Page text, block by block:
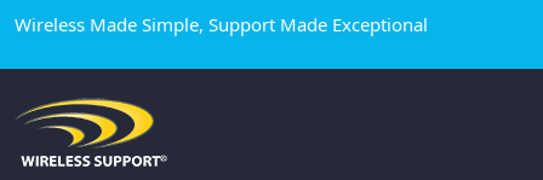
Wireless Made Simple, Support Made Exceptional